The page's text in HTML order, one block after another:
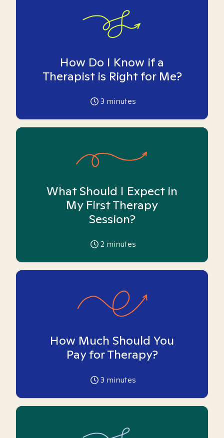
How Do I Know if a
Therapist is Right for Me?
3 minutes
What Should I Expect in
My First Therapy
Session?
2 minutes
How Much Should You
Pay for Therapy?
3 minutes